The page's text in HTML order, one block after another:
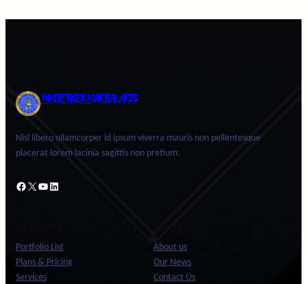
WHITE TIGER MARTIAL ARTS
Nisl libero ullamcorper id ipsum viverra mauris non pellentesque
placerat lorem lacinia sagittis non pretium.
Facebook X YouTube LinkedIn
Portfolio List
Plans & Pricing
Services
About us
Our News
Contact Us